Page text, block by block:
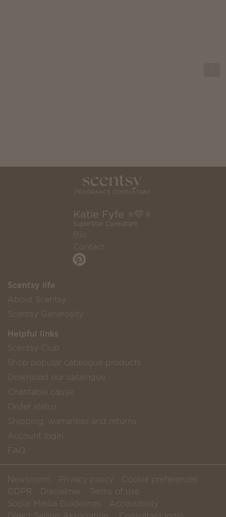
Katie Fyfe ⭐️💛⭐️
SuperStar Consultant
Bio
Contact
Scentsy life
About Scentsy
Scentsy Generosity
Helpful links
Scentsy Club
Shop popular catalogue products
Download our catalogue
Charitable cause
Order status
Shipping, warranties and returns
Account login
FAQ
Newsroom Privacy policy
Cookie preferences
GDPR
Disclaimer
Terms of use
Social Media Guidelines
Accessibility